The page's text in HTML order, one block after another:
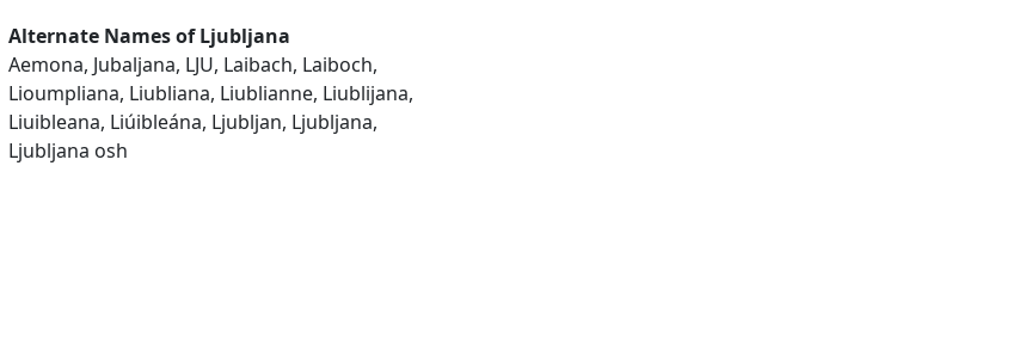
Alternate Names of Ljubljana
Aemona, Jubaljana, LJU, Laibach, Laiboch,
Lioumpliana, Liubliana, Liublianne, Liublijana,
Liuibleana, Liúibleána, Ljubljan, Ljubljana,
Ljubljana osh